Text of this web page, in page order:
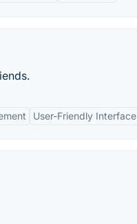
User-Friendly Interface